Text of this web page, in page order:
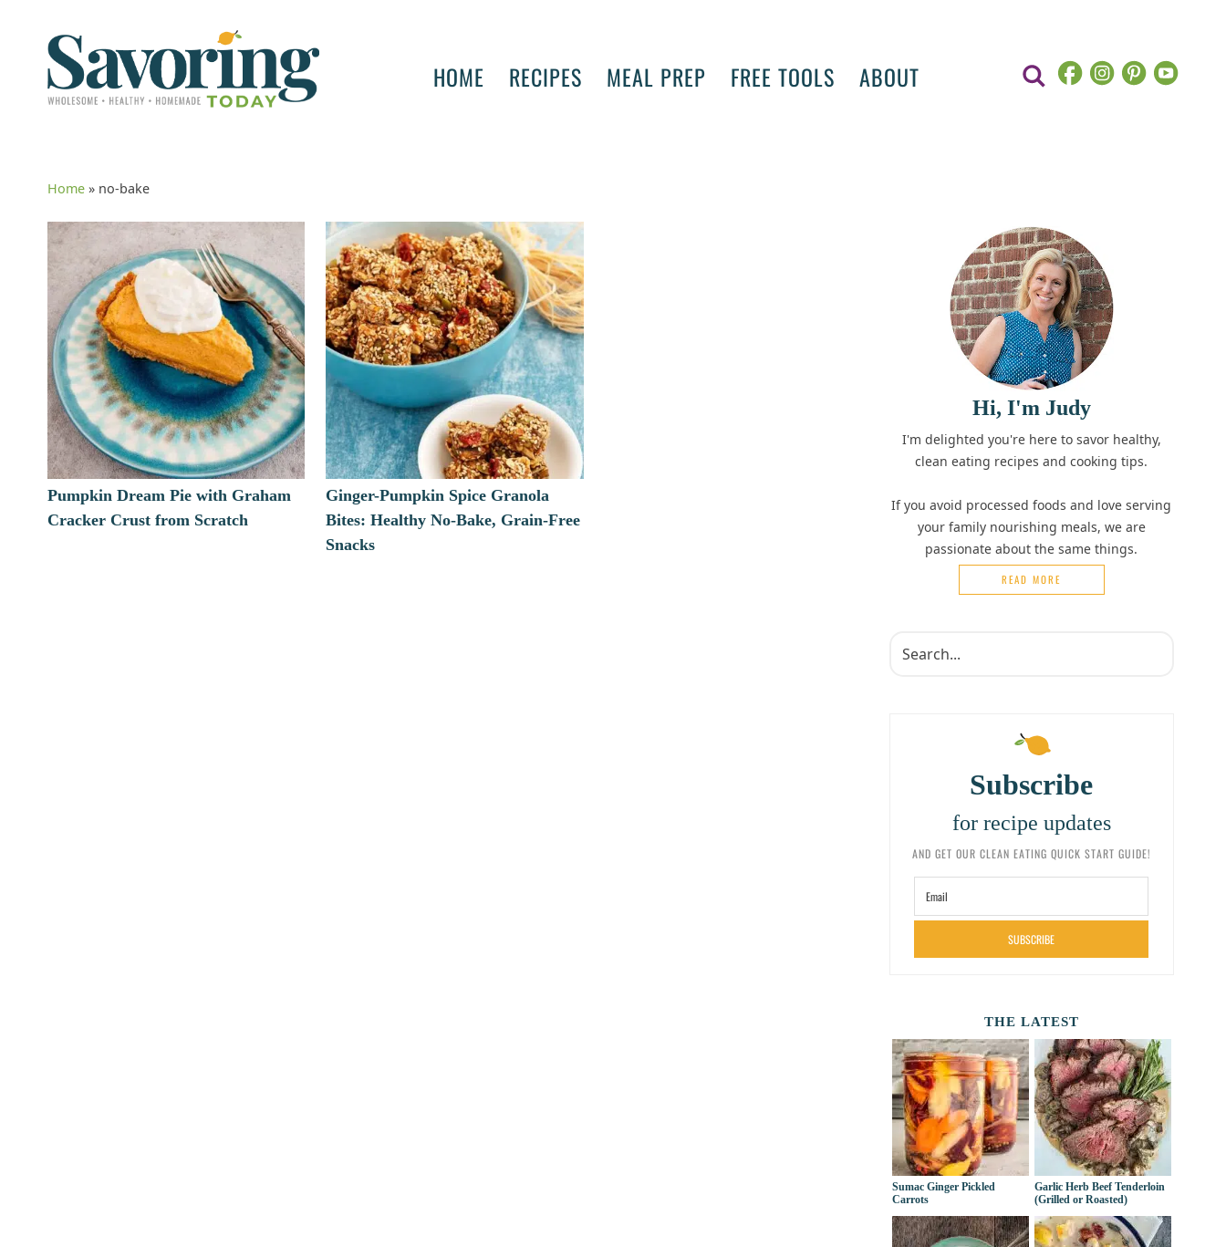
HOME RECIPES MEAL PREP FREE TOOLS ABOUT
Home » no-bake
Pumpkin Dream Pie with Graham
Cracker Crust from Scratch
Ginger-Pumpkin Spice Granola
Bites: Healthy No-Bake, Grain-Free
Snacks
Hi, I'm Judy
I'm delighted you're here to savor healthy,
clean eating recipes and cooking tips.
If you avoid processed foods and love serving
your family nourishing meals, we are
passionate about the same things.
READ MORE
Subscribe
for recipe updates
AND GET OUR CLEAN EATING QUICK START GUIDE!
SUBSCRIBE
THE LATEST
Sumac Ginger Pickled
Carrots
Garlic Herb Beef Tenderloin
(Grilled or Roasted)